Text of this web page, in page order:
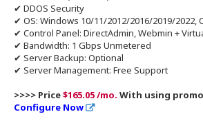
✔ DDOS Security
✔ OS: Windows 10/11/2012/2016/2019/2022,
✔ Control Panel: DirectAdmin, Webmin +
✔ Bandwidth: 1 Gbps Unmetered
✔ Server Backup: Optional
✔ Server Management: Free Support
>>>> Price$165.05 /mo. With using
Configure Now